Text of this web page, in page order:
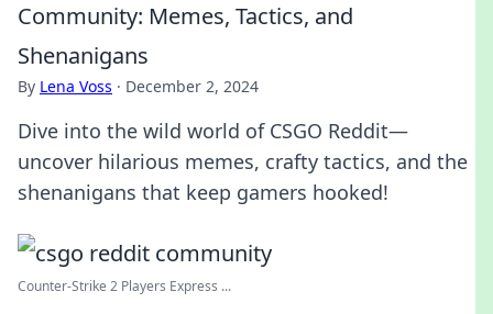
Community: Memes, Tactics, and
Shenanigans
By Lena Voss · December 2, 2024
Dive into the wild world of CSGO Reddit—
uncover hilarious memes, crafty tactics, and the
shenanigans that keep gamers hooked!
Counter-Strike 2 Players Express ...